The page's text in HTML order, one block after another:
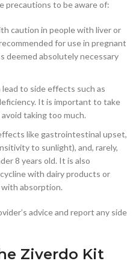
precautions to be aware of:
caution in people with liver or
for use in pregnant
deemed absolutely necessary
lead to side effects such as
It is important to take
taking too much.
like gastrointestinal upset,
to sunlight), and, rarely,
8 years old. It is also
with dairy products or
absorption.
advice and report any side
Ziverdo Kit